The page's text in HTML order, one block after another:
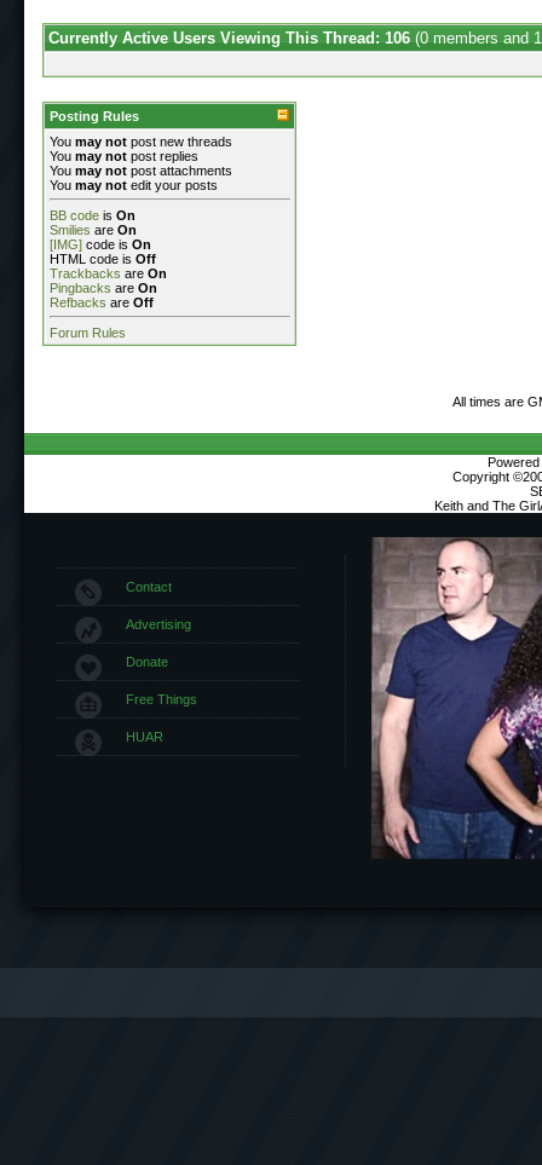
Currently Active Users Viewing This Thread: 106 (0 members and
Posting Rules
You may not post new threads
You may not post replies
You may not post attachments
You may not edit your posts
BB code is On
Smilies are On
[IMG] code is On
HTML code is Off
Trackbacks are On
Pingbacks are On
Refbacks are Off
Forum Rules
All times are
Copyright
Keith and The
Contact
Advertising
Donate
Free Things
HUAR